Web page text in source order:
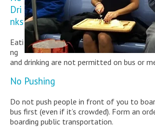
Dri
nks
Eati
ng
and drinking are not permitted on bus or
No Pushing
Do not push people in front of you to
bus first (even if it’s crowded). Form an
boarding public transportation.